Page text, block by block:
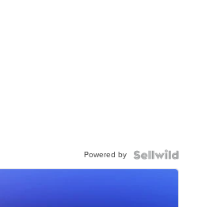
Powered by